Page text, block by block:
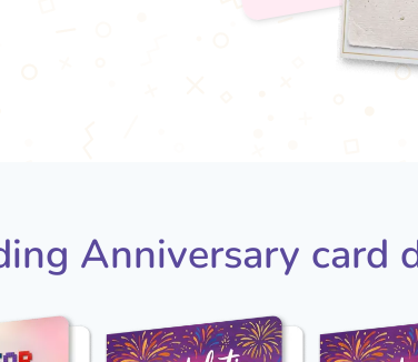
Anniversary card